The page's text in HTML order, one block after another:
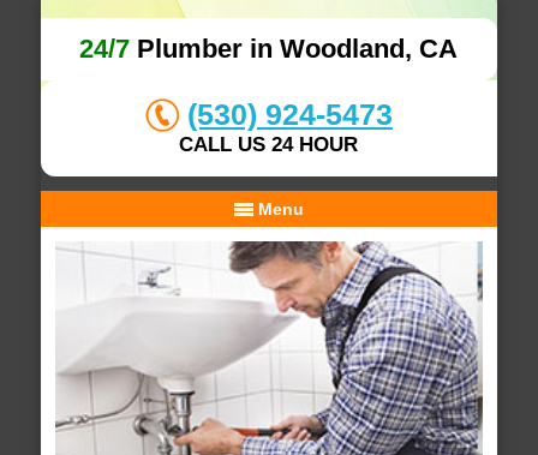
24/7 Plumber in Woodland, CA
(530) 924-5473
CALL US 24 HOUR
Menu